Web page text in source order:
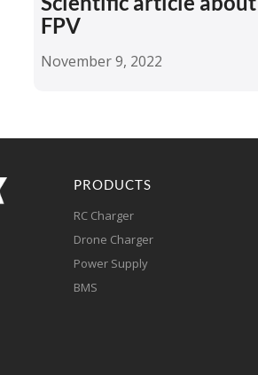
FPV
November 9, 2022
PRODUCTS
RC Charger
Drone Charger
Power Supply
BMS